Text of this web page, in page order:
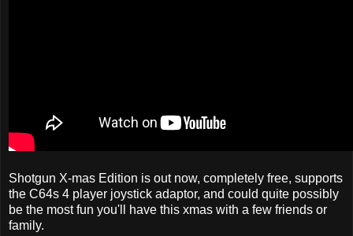
Shotgun X-mas Edition is out now, completely free, supports
the C64s 4 player joystick adaptor, and could quite possibly
be the most fun you'll have this xmas with a few friends or
family.